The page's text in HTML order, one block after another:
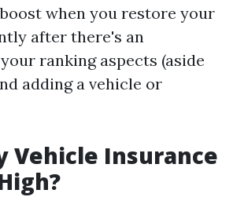
when you restore your
after there's an
ranking aspects (aside
adding a vehicle or
Vehicle Insurance